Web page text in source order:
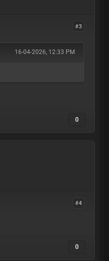
#3
16-04-2026, 12:33 PM
0
#4
0